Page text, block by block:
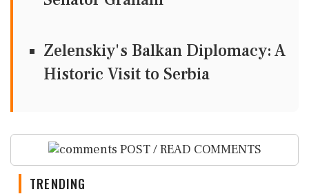
Zelenskiy's Balkan Diplomacy: A
Historic Visit to Serbia
POST / READ COMMENTS
TRENDING